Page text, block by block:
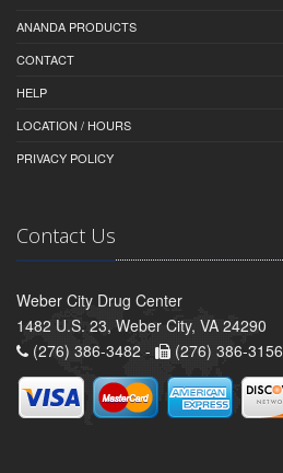
ANANDA PRODUCTS
CONTACT
HELP
LOCATION / HOURS
PRIVACY POLICY
Contact Us
Weber City Drug Center
1482 U.S. 23, Weber City, VA 24290
(276) 386-3482 -
(276) 386-3156